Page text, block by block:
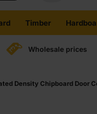
Timber
Wholesale prices
Density Chipboard Door